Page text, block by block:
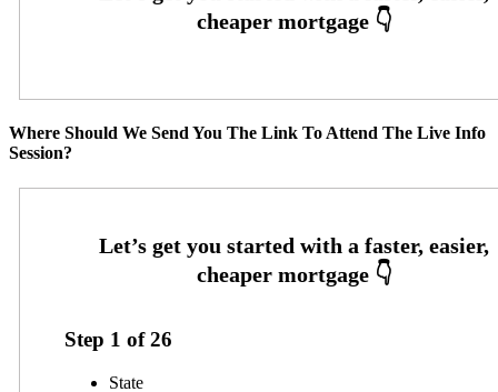
Where Should We Send You The Link To Attend The Live Info
Session?
Step 1 of26
State